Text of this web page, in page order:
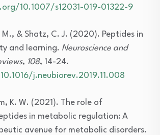
10.1007/s12031-019-01322-9
M., & Shatz, C. J. (2020). Peptides in
and learning. Neuroscience and
, 108, 14-24.
j.neubiorev.2019.11.008
K. W. (2021). The role of
in metabolic regulation: A
avenue for metabolic disorders.